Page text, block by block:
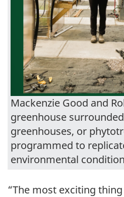
Mackenzie Good and
greenhouse
greenhouses, or
programmed to
environmental
“The most exciting